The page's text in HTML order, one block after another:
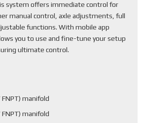
system offers immediate control for
manual control, axle adjustments, full
functions. With mobile app
you to use and fine-tune your setup
ultimate control.
manifold
manifold